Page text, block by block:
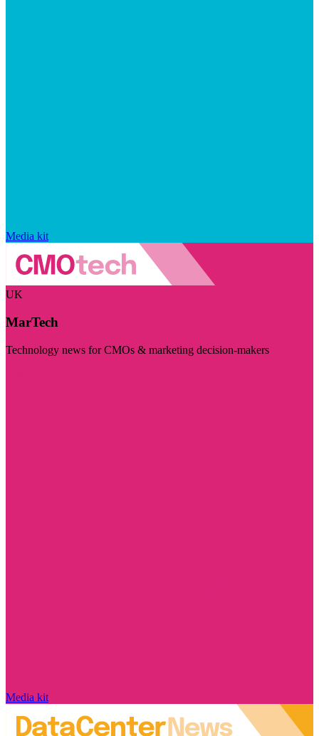
Media kit
UK
MarTech
Technology news for CMOs & marketing decision-makers
Media kit